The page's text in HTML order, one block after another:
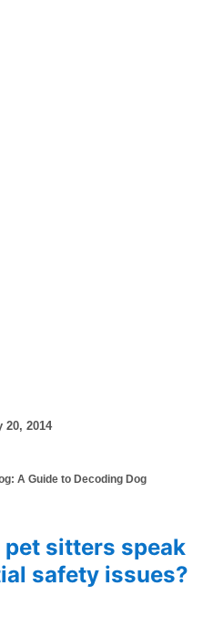
20, 2014
A Guide to Decoding Dog
sitters speak
safety issues?